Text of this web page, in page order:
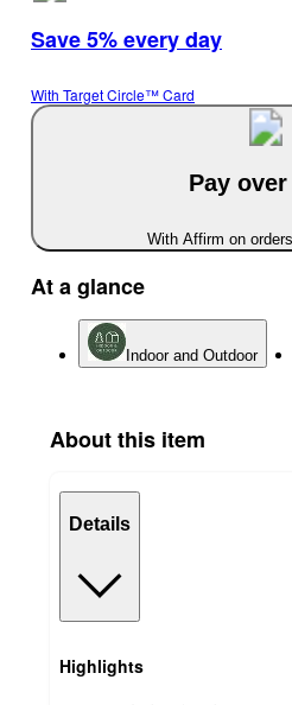
Save 5% every day
With Target Circle™ Card
Pay
With Affirm on
At a glance
Indoor and Outdoor
About this item
Details
Highlights